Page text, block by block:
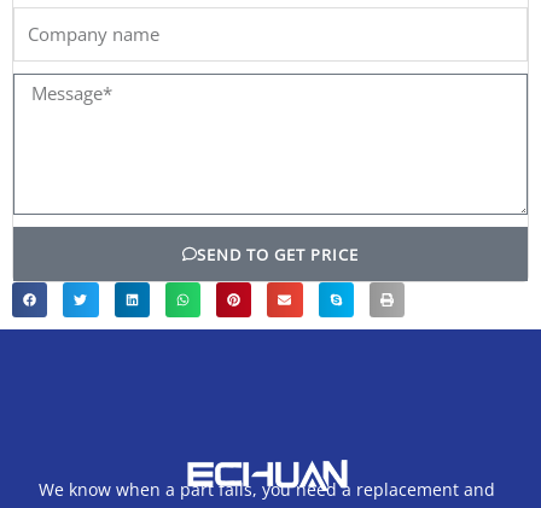
Message*
SEND TO GET PRICE
We know when a part fails, you need a replacement and